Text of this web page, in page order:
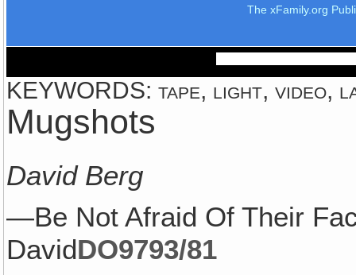
The xFamily.org
KEYWORDS: tape, light, video,
Mugshots
David Berg
—Be Not Afraid Of Their
DavidDO9793/81